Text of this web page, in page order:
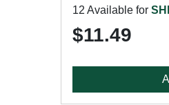
12 Available for
$11.49